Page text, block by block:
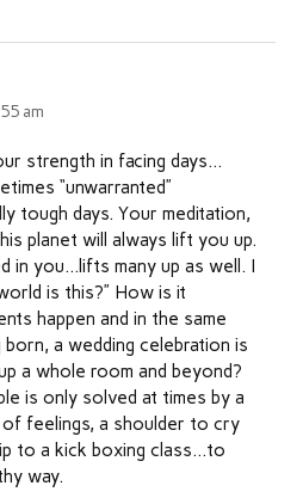
am
strength in facing days…
“unwarranted”
tough days. Your meditation,
planet will always lift you up.
in you…lifts many up as well. I
is this?” How is it
happen and in the same
born, a wedding celebration is
a whole room and beyond?
is only solved at times by a
feelings, a shoulder to cry
to a kick boxing class…to
way.